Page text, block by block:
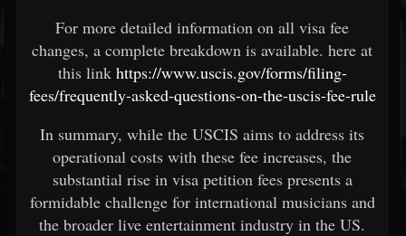
For more detailed information on all visa fee
changes, a complete breakdown is available. here at
this link https://www.uscis.gov/forms/filing-
fees/frequently-asked-questions-on-the-uscis-fee-rule
In summary, while the USCIS aims to address its
operational costs with these fee increases, the
substantial rise in visa petition fees presents a
formidable challenge for international musicians and
the broader live entertainment industry in the US.